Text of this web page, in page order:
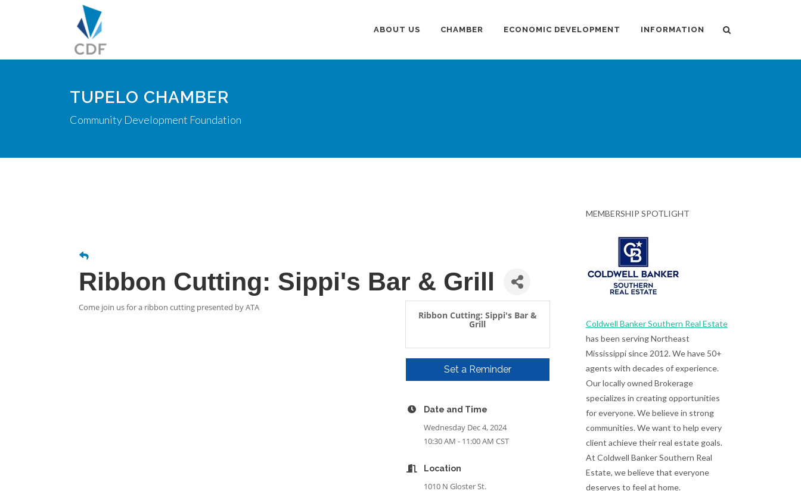
ABOUT US CHAMBER ECONOMIC DEVELOPMENT INFORMATION
TUPELO CHAMBER
Community Development Foundation
Ribbon Cutting: Sippi's Bar & Grill
Come join us for a ribbon cutting presented by ATA
Ribbon Cutting: Sippi's Bar &
Grill
Set a Reminder
Date and Time
Wednesday Dec 4, 2024
10:30 AM - 11:00 AM CST
Location
1010 N Gloster St.
MEMBERSHIP SPOTLIGHT
Coldwell Banker Southern Real Estate
has been serving Northeast
Mississippi since 2012. We have 50+
agents with decades of experience.
Our locally owned Brokerage
specializes in creating opportunities
for everyone. We believe in strong
communities. We want to help every
client achieve their real estate goals.
At Coldwell Banker Southern Real
Estate, we believe that everyone
deserves to feel at home.